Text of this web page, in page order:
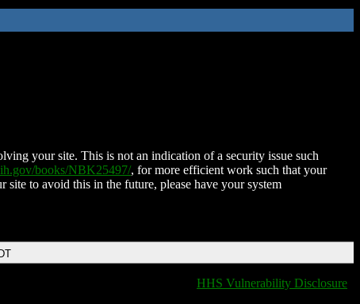
your site. This is not an indication of a security issue such
books/NBK25497/, for more efficient work such that your
site to avoid this in the future, please have your system
HHS Vulnerability Disclosure